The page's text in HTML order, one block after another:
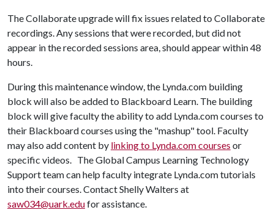
The Collaborate upgrade will fix issues related to Collaborate
recordings. Any sessions that were recorded, but did not
appear in the recorded sessions area, should appear within 48
hours.
During this maintenance window, the Lynda.com building
block will also be added to Blackboard Learn. The building
block will give faculty the ability to add Lynda.com courses to
their Blackboard courses using the "mashup" tool. Faculty
may also add content by linking to Lynda.com courses or
specific videos. The Global Campus Learning Technology
Support team can help faculty integrate Lynda.com tutorials
into their courses. Contact Shelly Walters at
saw034@uark.edufor assistance.